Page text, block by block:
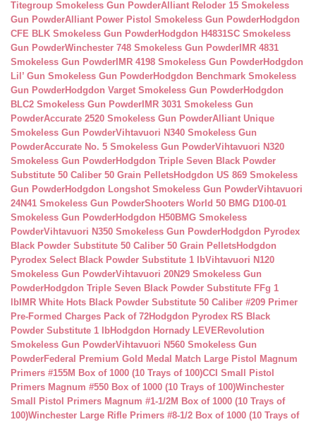
Titegroup Smokeless Gun PowderAlliant Reloder 15 Smokeless
Gun PowderAlliant Power Pistol Smokeless Gun PowderHodgdon
CFE BLK Smokeless Gun PowderHodgdon H4831SC Smokeless
Gun PowderWinchester 748 Smokeless Gun Powder IMR 4831
Smokeless Gun Powder IMR 4198 Smokeless Gun PowderHodgdon
Lil’ Gun Smokeless Gun PowderHodgdon Benchmark Smokeless
Gun PowderHodgdon Varget Smokeless Gun PowderHodgdon
BLC2 Smokeless Gun Powder IMR 3031 Smokeless Gun
PowderAccurate 2520 Smokeless Gun PowderAlliant Unique
Smokeless Gun PowderVihtavuori N340 Smokeless Gun
PowderAccurate No. 5 Smokeless Gun PowderVihtavuori N320
Smokeless Gun PowderHodgdon Triple Seven Black Powder
Substitute 50 Caliber 50 Grain PelletsHodgdon US 869 Smokeless
Gun PowderHodgdon Longshot Smokeless Gun PowderVihtavuori
24N41 Smokeless Gun PowderShooters World 50 BMG D100-01
Smokeless Gun PowderHodgdon H50BMG Smokeless
PowderVihtavuori N350 Smokeless Gun PowderHodgdon Pyrodex
Black Powder Substitute 50 Caliber 50 Grain PelletsHodgdon
Pyrodex Select Black Powder Substitute 1 lbVihtavuori N120
Smokeless Gun PowderVihtavuori 20N29 Smokeless Gun
PowderHodgdon Triple Seven Black Powder Substitute FFg 1
lb IMR White Hots Black Powder Substitute 50 Caliber #209 Primer
Pre-Formed Charges Pack of 72Hodgdon Pyrodex RS Black
Powder Substitute 1 lbHodgdon Hornady LEVERevolution
Smokeless Gun PowderVihtavuori N560 Smokeless Gun
PowderFederal Premium Gold Medal Match Large Pistol Magnum
Primers #155M Box of 1000 (10 Trays of 100)CCI Small Pistol
Primers Magnum #550 Box of 1000 (10 Trays of 100)Winchester
Small Pistol Primers Magnum #1-1/2M Box of 1000 (10 Trays of
100)Winchester Large Rifle Primers #8-1/2 Box of 1000 (10 Trays of